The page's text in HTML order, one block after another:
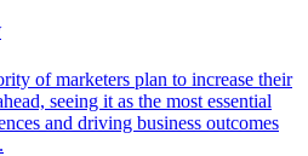
of marketers plan to increase their
seeing it as the most essential
and driving business outcomes